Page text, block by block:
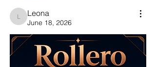
Leona
Leona
June 18, 2026